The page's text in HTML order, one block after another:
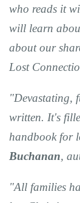
who reads it
will learn
about our
Lost
"Devastating,
written. It's
handbook for
Buchanan,
"All families